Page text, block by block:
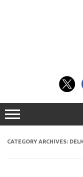
CATEGORY ARCHIVES: